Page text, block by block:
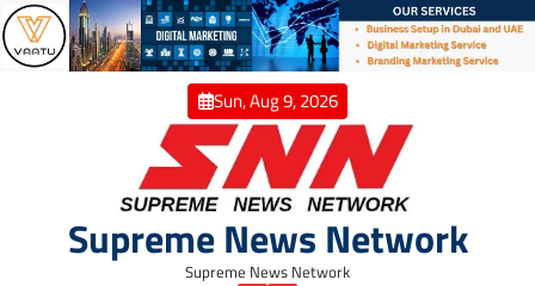
Skip
to
content
Sun, Aug 9, 2026
Supreme News Network
Supreme News Network